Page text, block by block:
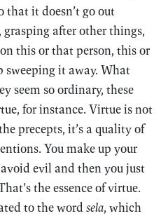
that it doesn’t go out
after other things,
this or that person, this or
it away. What
seem so ordinary, these
for instance. Virtue is not
precepts, it’s a quality of
You make up your
evil and then you just
the essence of virtue.
to the wordsela, which